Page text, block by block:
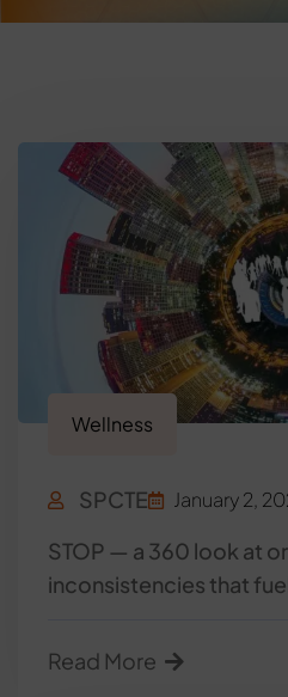
Wellness
SPCTE January 2,
STOP — a 360 look at
inconsistencies that
Read More